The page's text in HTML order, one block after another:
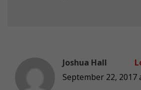
Joshua Hall
September 22, 2017